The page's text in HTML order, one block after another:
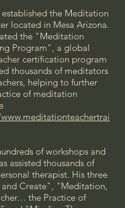
established the Meditation
located in Mesa Arizona.
the "Meditation
Program", a global
certification program
thousands of meditators
helping to further
of meditation
of workshops and
assisted thousands of
therapist. His three
and Create", "Meditation,
the Practice of